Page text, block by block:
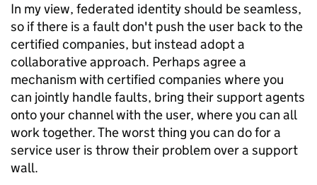
In my view, federated identity should be seamless,
so if there is a fault don't push the user back to the
certified companies, but instead adopt a
collaborative approach. Perhaps agree a
mechanism with certified companies where you
can jointly handle faults, bring their support agents
onto your channel with the user, where you can all
work together. The worst thing you can do for a
service user is throw their problem over a support
wall.